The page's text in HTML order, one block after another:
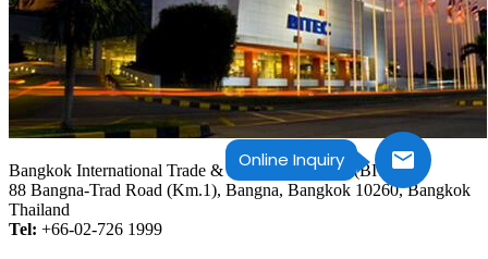
Online Inquiry
Bangkok International Trade & Exhibition Centre (BITEC)
88 Bangna-Trad Road (Km.1), Bangna, Bangkok 10260, Bangkok
Thailand
Tel: +66-02-726 1999